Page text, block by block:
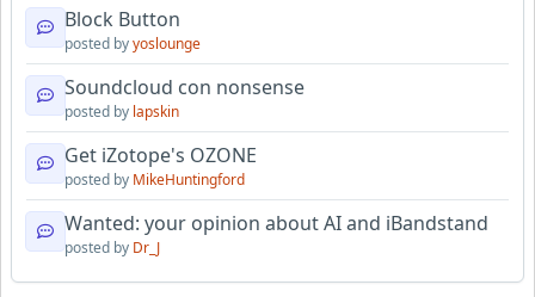
Block Button
posted byyoslounge
Soundcloud con nonsense
posted by lapskin
Get iZotope's OZONE
posted by MikeHuntingford
Wanted: your opinion about AI and iBandstand
posted by Dr_J